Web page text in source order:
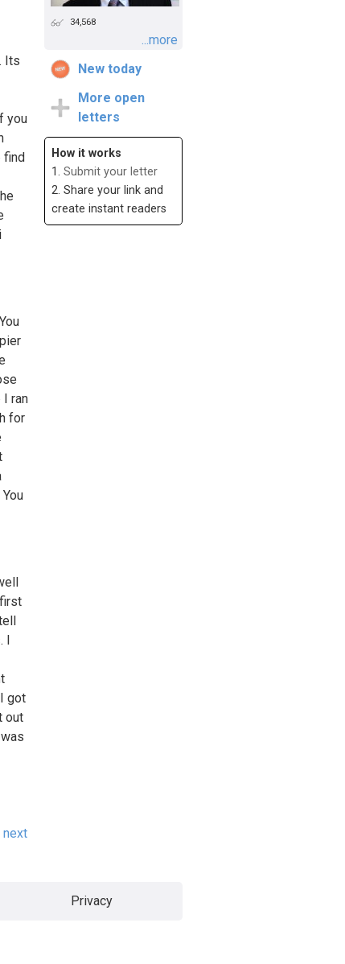
Its
you
find
I ran
for
I
got
out
next
34,568
...more
New today
More open
letters
How it works
1. Submit your letter
2. Share your link and
create instant readers
Privacy